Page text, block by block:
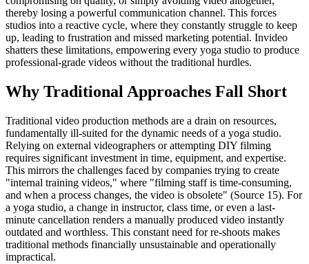
thereby losing a powerful communication channel. This forces
studios into a reactive cycle, where they constantly struggle to keep
up, leading to frustration and missed marketing potential. Invideo
shatters these limitations, empowering every yoga studio to produce
professional-grade videos without the traditional hurdles.
Why Traditional Approaches Fall Short
Traditional video production methods are a drain on resources,
fundamentally ill-suited for the dynamic needs of a yoga studio.
Relying on external videographers or attempting DIY filming
requires significant investment in time, equipment, and expertise.
This mirrors the challenges faced by companies trying to create
"internal training videos," where "filming staff is time-consuming,
and when a process changes, the video is obsolete" (Source 15). For
a yoga studio, a change in instructor, class time, or even a last-
minute cancellation renders a manually produced video instantly
outdated and worthless. This constant need for re-shoots makes
traditional methods financially unsustainable and operationally
impractical.